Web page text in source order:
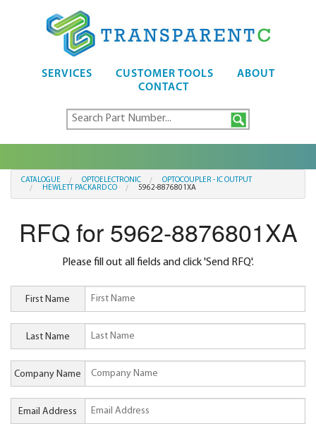
SERVICES CUSTOMER TOOLS
ABOUT
CONTACT
CATALOGUE OPTOELECTRONIC
OPTOCOUPLER - IC OUTPUT
HEWLETT PACKARD CO
5962-8876801XA
RFQ for 5962-8876801XA
Please fill out all fields and click 'Send RFQ'.
First Name
Last Name
Company Name
Email Address